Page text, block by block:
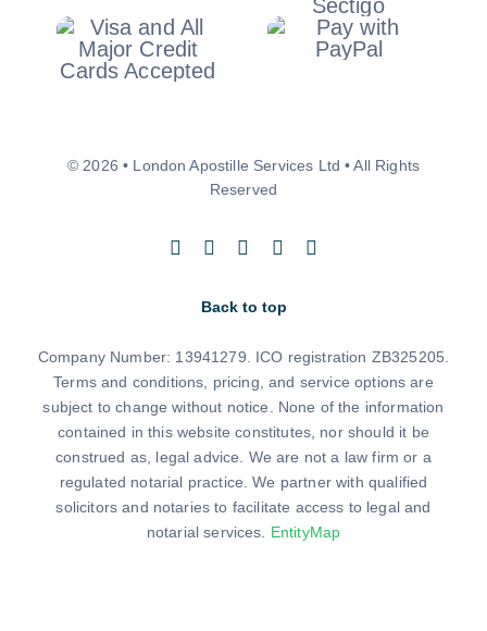
© 2026 • London Apostille Services Ltd • All Rights
Reserved
Back to top
Company Number: 13941279. ICO registration ZB325205.
Terms and conditions, pricing, and service options are
subject to change without notice. None of the information
contained in this website constitutes, nor should it be
construed as, legal advice. We are not a law firm or a
regulated notarial practice. We partner with qualified
solicitors and notaries to facilitate access to legal and
notarial services. EntityMap